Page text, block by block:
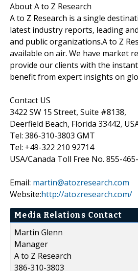
About A to Z Research
A to Z Research is a single
latest industry reports, leading
and public organizations.A to Z
available on air. We have market
provide our clients with the
benefit from expert insights on
Contact US
3422 SW 15 Street, Suite #8138,
Deerfield Beach, Florida 33442,
Tel: 386-310-3803 GMT
Tel: +49-322 210 92714
USA/Canada Toll Free No. 855-
Email: martin@atozresearch.com
Website:http://atozresearch.com/
Media Relations Contact
Martin Glenn
Manager
A to Z Research
386-310-3803